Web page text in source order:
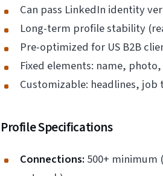
Can pass LinkedIn identity
Long-term profile stability
Pre-optimized for US B2B
Fixed elements: name,
Customizable: headlines,
Profile Specifications
Connections:500+ minimum